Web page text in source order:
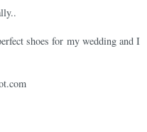
shoes for my wedding and I